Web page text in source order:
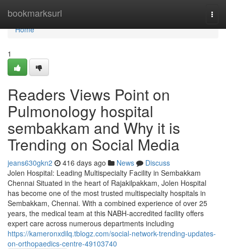
bookmarksurl
Home
Home
1
Readers Views Point on
Pulmonology hospital
sembakkam and Why it is
Trending on Social Media
jeans630gkn2 416 days ago News
Discuss
Jolen Hospital: Leading Multispecialty Facility in Sembakkam
Chennai Situated in the heart of Rajakilpakkam, Jolen Hospital
has become one of the most trusted multispecialty hospitals in
Sembakkam, Chennai. With a combined experience of over 25
years, the medical team at this NABH-accredited facility offers
expert care across numerous departments including
https://kameronxdilq.tblogz.com/social-network-trending-updates-
on-orthopaedics-centre-49103740